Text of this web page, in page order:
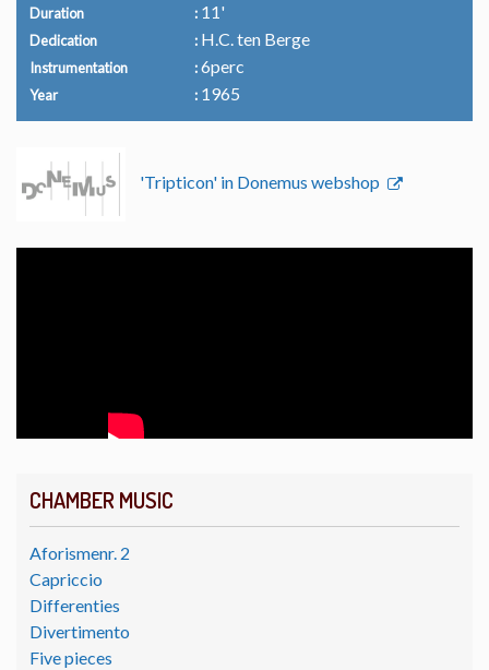
CHAMBER MUSIC
Aforismenr. 2
Capriccio
Differenties
Divertimento
Five pieces
Duration 11'
Dedication H.C. ten Berge
Instrumentation 6perc
Year 1965
'Tripticon' in Donemus webshop